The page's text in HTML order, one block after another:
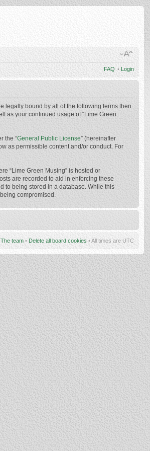
FAQ • Login
legally bound by all of the following terms then
as your continued usage of “Lime Green
the “General Public License” (hereinafter
as permissible content and/or conduct. For
“Lime Green Musing” is hosted or
are recorded to aid in enforcing these
to being stored in a database. While this
compromised.
The team • Delete all board cookies • All times are UTC